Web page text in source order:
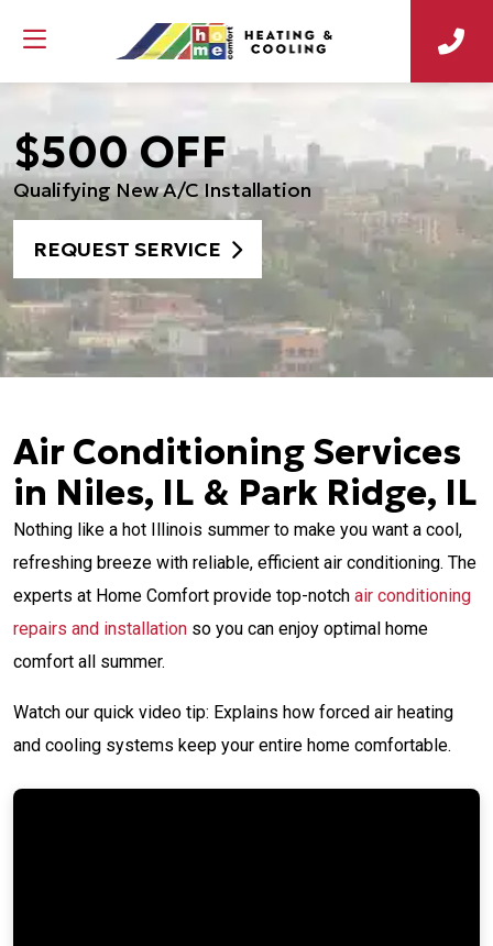
$500 OFF
Qualifying New A/C Installation
REQUEST SERVICE
Air Conditioning Services
in Niles, IL & Park Ridge, IL
Nothing like a hot Illinois summer to make you want a cool,
refreshing breeze with reliable, efficient air conditioning. The
experts at Home Comfort provide top-notch air conditioning
repairs and installation so you can enjoy optimal home
comfort all summer.
Watch our quick video tip: Explains how forced air heating
and cooling systems keep your entire home comfortable.